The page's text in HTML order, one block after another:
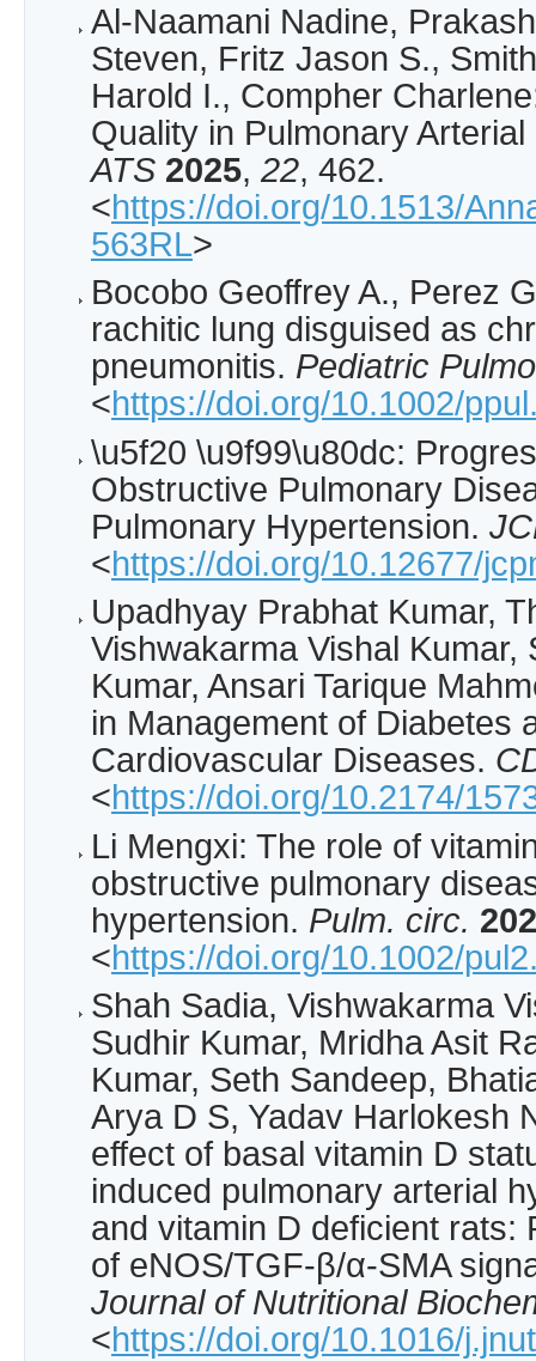
Al-Naamani Nadine,
Steven, Fritz Jason S.,
Harold I., Compher
Quality in Pulmonary
ATS 2025, 22, 462.
<https://doi.org/10.1513/
563RL>
Bocobo Geoffrey A., Perez
rachitic lung disguised as
pneumonitis. Pediatric
<https://doi.org/10.1002/
\u5f20 \u9f99\u80dc:
Obstructive Pulmonary
Pulmonary Hypertension.
<https://doi.org/10.12677/
Upadhyay Prabhat Kumar,
Vishwakarma Vishal Kumar,
Kumar, Ansari Tarique
in Management of Diabetes
Cardiovascular Diseases.
<https://doi.org/10.2174/
Li Mengxi: The role of
obstructive pulmonary
hypertension. Pulm. circ.
<https://doi.org/10.1002/
Shah Sadia, Vishwakarma
Sudhir Kumar, Mridha Asit
Kumar, Seth Sandeep,
Arya D S, Yadav Harlokesh
effect of basal vitamin D
induced pulmonary arterial
and vitamin D deficient rats:
of eNOS/TGF-β/α-SMA
Journal of Nutritional
<https://doi.org/10.1016/